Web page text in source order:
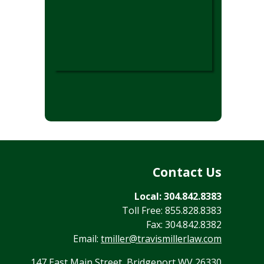
Contact Us
Local: 304.842.8383
Toll Free: 855.828.8383
Fax: 304.842.8382
Email: tmiller@travismillerlaw.com